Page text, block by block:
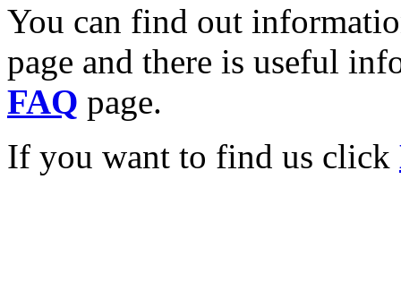
You can find out
page and there is useful
FAQ page.
If you want to find us click